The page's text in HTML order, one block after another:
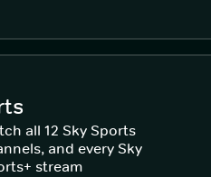
all 12 Sky Sports
and every Sky
stream